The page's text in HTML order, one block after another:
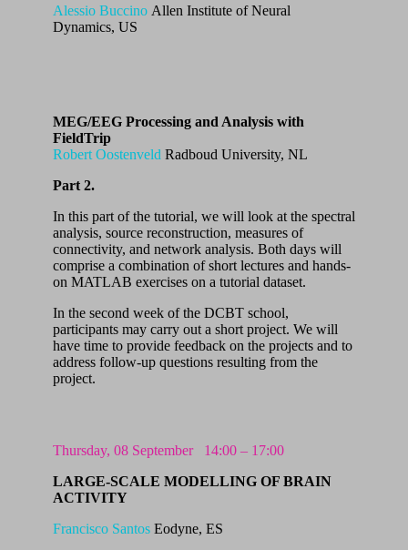
Alessio Buccino Allen Institute of Neural
Dynamics, US
MEG/EEG Processing and Analysis with
FieldTrip
Robert Oostenveld Radboud University, NL
Part 2.
In this part of the tutorial, we will look at the spectral
analysis, source reconstruction, measures of
connectivity, and network analysis. Both days will
comprise a combination of short lectures and hands-
on MATLAB exercises on a tutorial dataset.
In the second week of the DCBT school,
participants may carry out a short project. We will
have time to provide feedback on the projects and to
address follow-up questions resulting from the
project.
Thursday, 08 September
14:00 – 17:00
LARGE-SCALE MODELLING OF BRAIN
ACTIVITY
Francisco Santos Eodyne, ES